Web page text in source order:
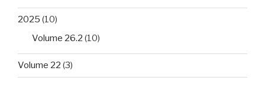
2025 (10)
Volume 26.2 (10)
Volume 22 (3)